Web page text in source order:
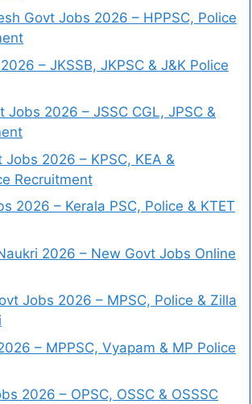
Govt Jobs 2026 – HPPSC, Police
– JKSSB, JKPSC & J&K Police
Jobs 2026 – JSSC CGL, JPSC &
2026 – KPSC, KEA &
Recruitment
2026 – Kerala PSC, Police & KTET
2026 – New Govt Jobs Online
Jobs 2026 – MPSC, Police & Zilla
– MPPSC, Vyapam & MP Police
2026 – OPSC, OSSC & OSSSC